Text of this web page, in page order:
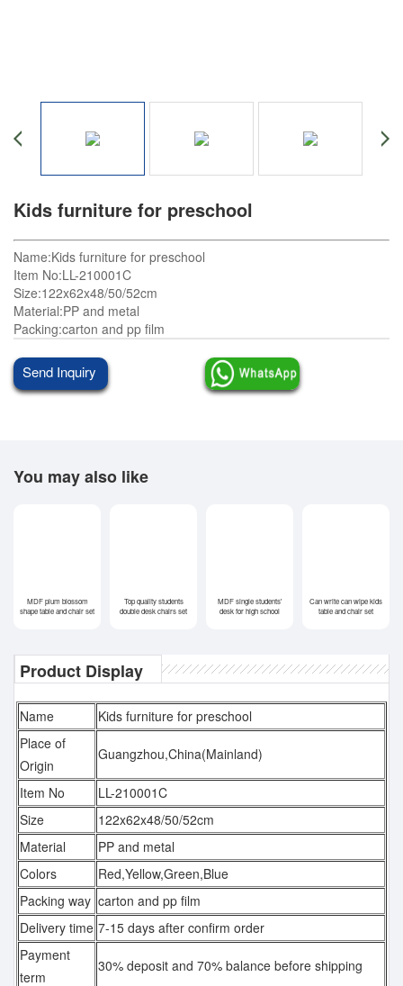
Kids furniture for preschool
Name:Kids furniture for preschool
Item No:LL-210001C
Size:122x62x48/50/52cm
Material:PP and metal
Packing:carton and pp film
Send Inquiry
You may also like
MDF plum blossom
shape table and chair set
Top quality students
double desk chairs set
MDF single students'
desk for high school
Can write can wipe kids
table and chair set
Product Display
Name
Kids furniture for preschool
Place of
Origin
Guangzhou,China(Mainland)
Item No
LL-210001C
Size
122x62x48/50/52cm
Material
PP and metal
Colors
Red,Yellow,Green,Blue
Packing way carton and pp film
Delivery time 7-15 days after confirm order
Payment
term
30% deposit and 70% balance before shipping